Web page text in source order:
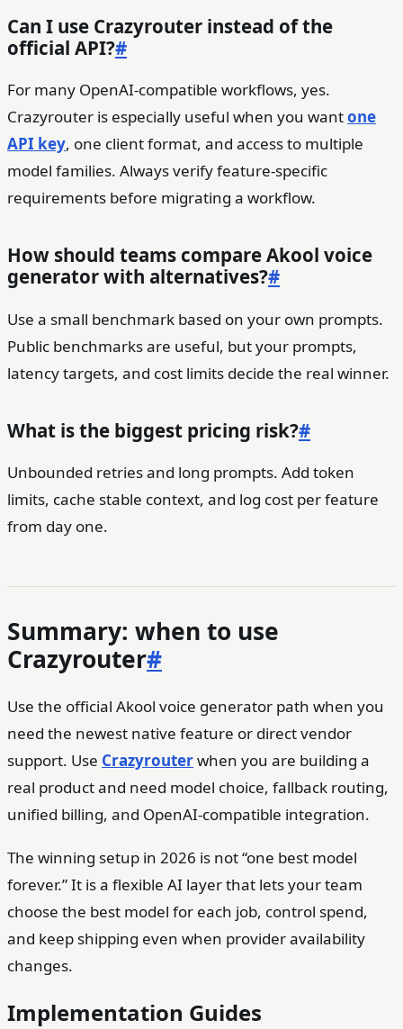
Can I use Crazyrouter instead of the
official API?#
For many OpenAI-compatible workflows, yes.
Crazyrouter is especially useful when you wantone
API key, one client format, and access to multiple
model families. Always verify feature-specific
requirements before migrating a workflow.
How should teams compare Akool voice
generator with alternatives?#
Use a small benchmark based on your own prompts.
Public benchmarks are useful, but your prompts,
latency targets, and cost limits decide the real winner.
What is the biggest pricing risk?#
Unbounded retries and long prompts. Add token
limits, cache stable context, and log cost per feature
from day one.
Summary: when to use
Crazyrouter#
Use the official Akool voice generator path when you
need the newest native feature or direct vendor
support. Use Crazyrouterwhen you are building a
real product and need model choice, fallback routing,
unified billing, and OpenAI-compatible integration.
The winning setup in 2026 is not “one best model
forever.” It is a flexible AI layer that lets your team
choose the best model for each job, control spend,
and keep shipping even when provider availability
changes.
Implementation Guides